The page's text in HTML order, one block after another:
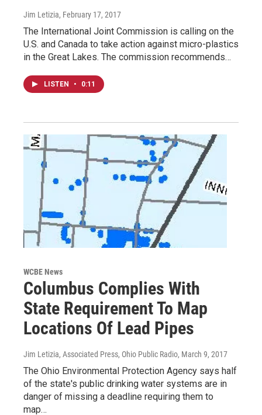
Jim Letizia, February 17, 2017
The International Joint Commission is calling on the
U.S. and Canada to take action against micro-plastics
in the Great Lakes. The commission recommends…
LISTEN • 0:11
WCBE News
Columbus Complies With
State Requirement To Map
Locations Of Lead Pipes
Jim Letizia, Associated Press, Ohio Public Radio, March 9, 2017
The Ohio Environmental Protection Agency says half
of the state's public drinking water systems are in
danger of missing a deadline requiring them to
map…